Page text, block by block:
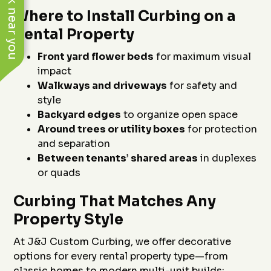
Where to Install Curbing on a
Rental Property
Front yard flower beds for maximum visual
impact
Walkways and driveways for safety and
style
Backyard edges to organize open space
Around trees or utility boxes for protection
and separation
Between tenants’ shared areas in duplexes
or quads
Curbing That Matches Any
Property Style
At J&J Custom Curbing, we offer decorative
options for every rental property type—from